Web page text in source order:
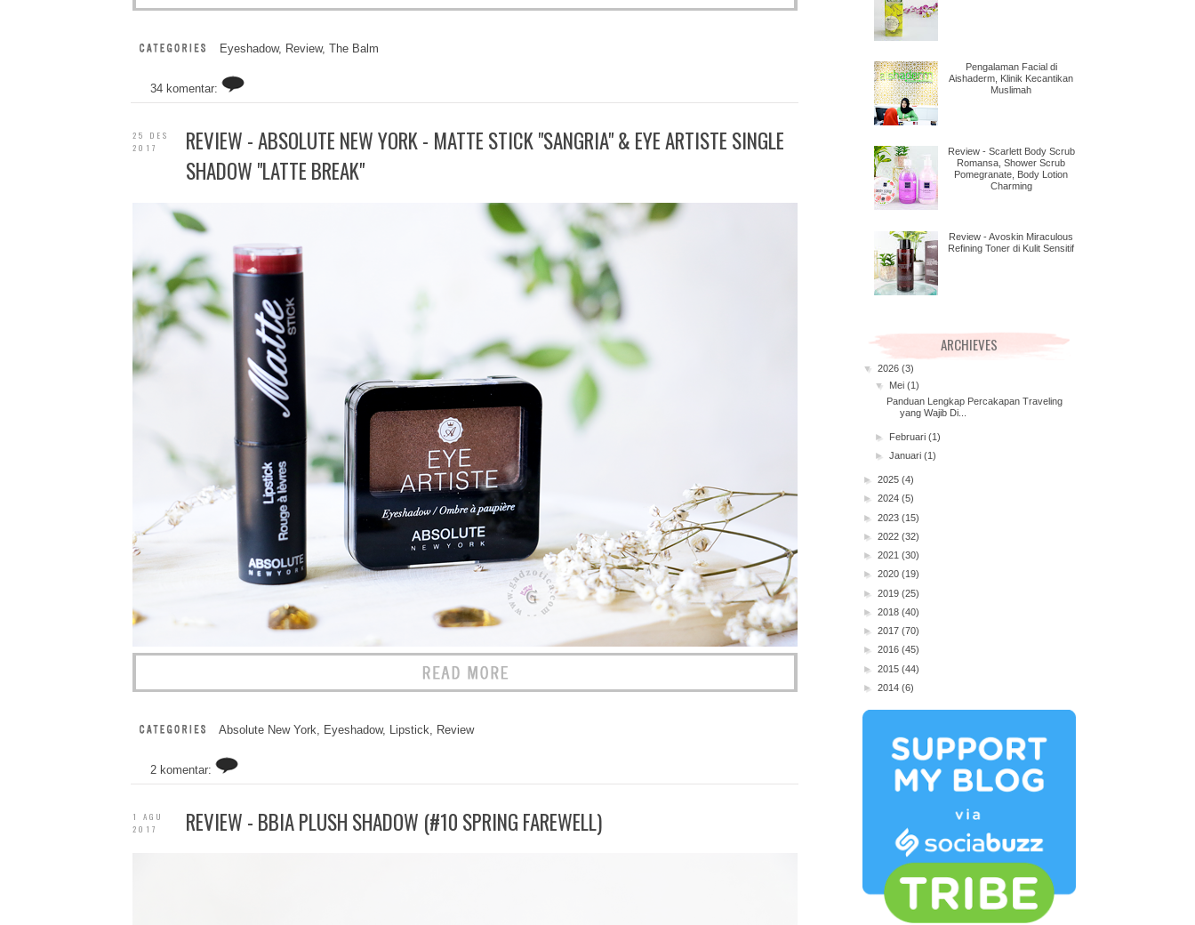
Eyeshadow, Review, The Balm
34 komentar:
25 DES
2017
REVIEW - ABSOLUTE NEW YORK - MATTE STICK "SANGRIA" & EYE ARTISTE SINGLE
SHADOW "LATTE BREAK"
Absolute New York Eyeshadow, Lipstick Review
2 komentar:
1 AGU
2017
REVIEW - BBIA PLUSH SHADOW (#10 SPRING FAREWELL)
Pengalaman Facial di
Aishaderm, Klinik Kecantikan
Muslimah
Review - Scarlett Body Scrub
Romansa, Shower Scrub
Pomegranate, Body Lotion
Charming
Review - Avoskin Miraculous
Refining Toner di Kulit Sensitif
ARCHIEVES
▼ 2026 (3)
▼
Mei (1)
Panduan Lengkap Percakapan Traveling
yang Wajib Di...
► Februari (1)
► Januari (1)
► 2025 (4)
► 2024 (5)
► 2023 (15)
► 2022 (32)
► 2021 (30)
► 2020 (19)
► 2019 (25)
► 2018 (40)
► 2017 (70)
► 2016 (45)
► 2015 (44)
► 2014 (6)